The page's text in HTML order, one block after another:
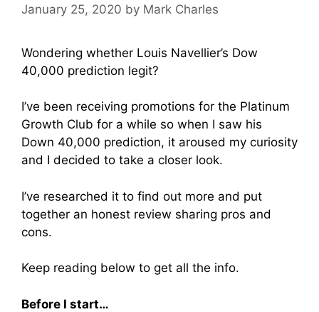
January 25, 2020 by Mark Charles
Wondering whether Louis Navellier’s Dow
40,000 prediction legit?
I’ve been receiving promotions for the Platinum
Growth Club for a while so when I saw his
Down 40,000 prediction, it aroused my curiosity
and I decided to take a closer look.
I’ve researched it to find out more and put
together an honest review sharing pros and
cons.
Keep reading below to get all the info.
Before I start…